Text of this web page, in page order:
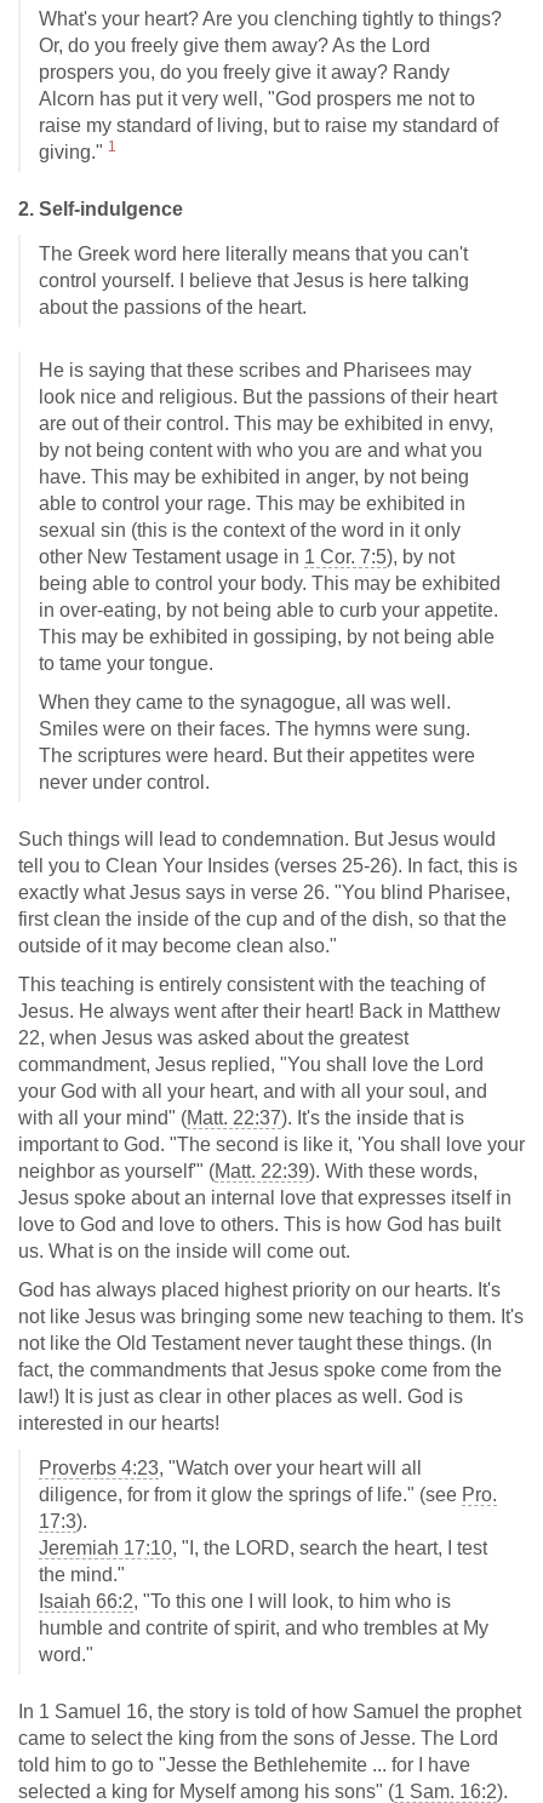
What's your heart? Are you clenching tightly to things?
Or, do you freely give them away? As the Lord
prospers you, do you freely give it away? Randy
Alcorn has put it very well, "God prospers me not to
raise my standard of living, but to raise my standard of
giving." 1
2. Self-indulgence
The Greek word here literally means that you can't
control yourself. I believe that Jesus is here talking
about the passions of the heart.
He is saying that these scribes and Pharisees may
look nice and religious. But the passions of their heart
are out of their control. This may be exhibited in envy,
by not being content with who you are and what you
have. This may be exhibited in anger, by not being
able to control your rage. This may be exhibited in
sexual sin (this is the context of the word in it only
other New Testament usage in 1 Cor. 7:5), by not
being able to control your body. This may be exhibited
in over-eating, by not being able to curb your appetite.
This may be exhibited in gossiping, by not being able
to tame your tongue.
When they came to the synagogue, all was well.
Smiles were on their faces. The hymns were sung.
The scriptures were heard. But their appetites were
never under control.
Such things will lead to condemnation. But Jesus would
tell you to Clean Your Insides (verses 25-26). In fact, this is
exactly what Jesus says in verse 26. "You blind Pharisee,
first clean the inside of the cup and of the dish, so that the
outside of it may become clean also."
This teaching is entirely consistent with the teaching of
Jesus. He always went after their heart! Back in Matthew
22, when Jesus was asked about the greatest
commandment, Jesus replied, "You shall love the Lord
your God with all your heart, and with all your soul, and
with all your mind" (Matt. 22:37). It's the inside that is
important to God. "The second is like it, 'You shall love your
neighbor as yourself'" (Matt. 22:39). With these words,
Jesus spoke about an internal love that expresses itself in
love to God and love to others. This is how God has built
us. What is on the inside will come out.
God has always placed highest priority on our hearts. It's
not like Jesus was bringing some new teaching to them. It's
not like the Old Testament never taught these things. (In
fact, the commandments that Jesus spoke come from the
law!) It is just as clear in other places as well. God is
interested in our hearts!
Proverbs 4:23, "Watch over your heart will all
diligence, for from it glow the springs of life." (see Pro.
17:3).
Jeremiah 17:10, "I, the LORD, search the heart, I test
the mind."
Isaiah 66:2, "To this one I will look, to him who is
humble and contrite of spirit, and who trembles at My
word."
In 1 Samuel 16, the story is told of how Samuel the prophet
came to select the king from the sons of Jesse. The Lord
told him to go to "Jesse the Bethlehemite ... for I have
selected a king for Myself among his sons" (1 Sam. 16:2).